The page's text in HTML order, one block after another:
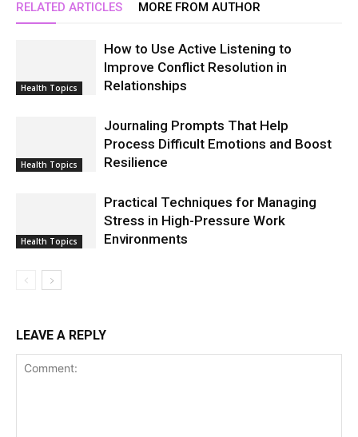
RELATED ARTICLES MORE FROM AUTHOR
Health Topics
How to Use Active Listening to
Improve Conflict Resolution in
Relationships
Health Topics
Journaling Prompts That Help
Process Difficult Emotions and Boost
Resilience
Health Topics
Practical Techniques for Managing
Stress in High-Pressure Work
Environments
LEAVE A REPLY